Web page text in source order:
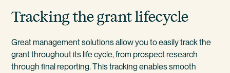
Tracking the grant lifecycle
Great management solutions allow you to easily track the
grant throughout its life cycle, from prospect research
through final reporting. This tracking enables smooth